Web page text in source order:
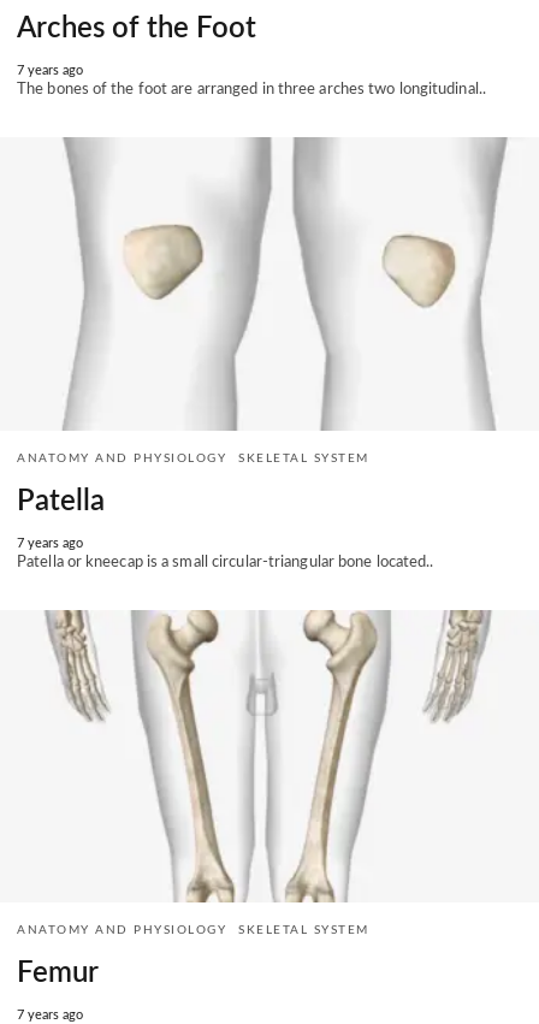
Arches of the Foot
7 years ago
The bones of the foot are arranged in three arches two longitudinal..
ANATOMY AND PHYSIOLOGY SKELETAL SYSTEM
Patella
7 years ago
Patella or kneecap is a small circular-triangular bone located..
ANATOMY AND PHYSIOLOGY SKELETAL SYSTEM
Femur
7 years ago